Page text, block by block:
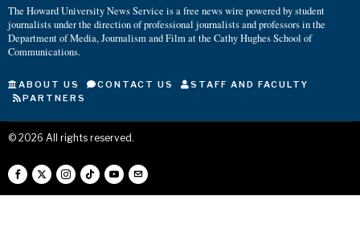
The Howard University News Service is a free news wire powered by student
journalists under the direction of professional journalists and professors in the
Department of Media, Journalism and Film at the Cathy Hughes School of
Communications.
ABOUT US CONTACT US
STAFF AND FACULTY
PARTNERS
© 2026 All rights reserved.